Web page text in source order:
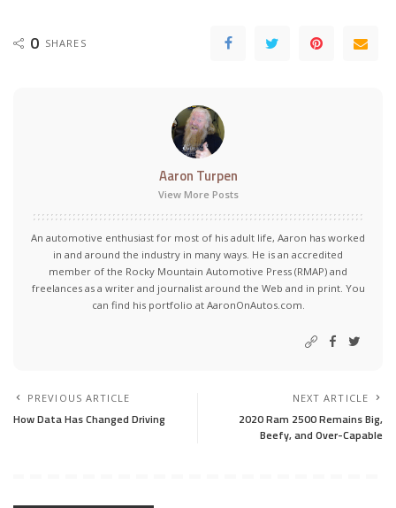
0 SHARES
Aaron Turpen
View More Posts
An automotive enthusiast for most of his adult life, Aaron has worked
in and around the industry in many ways. He is an accredited
member of the Rocky Mountain Automotive Press (RMAP) and
freelances as a writer and journalist around the Web and in print. You
can find his portfolio at AaronOnAutos.com.
PREVIOUS ARTICLE
How Data Has Changed Driving
NEXT ARTICLE
2020 Ram 2500 Remains Big,
Beefy, and Over-Capable